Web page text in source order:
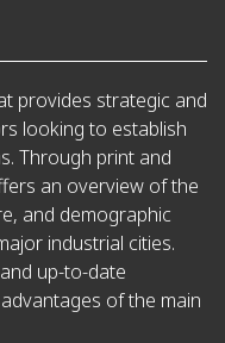
provides strategic and
looking to establish
Through print and
an overview of the
and demographic
industrial cities.
up-to-date
of the main